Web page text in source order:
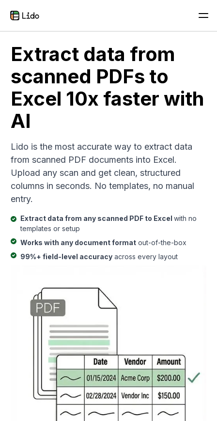
Extract data from
scanned PDFs to
Excel 10x faster with
AI
Lido is the most accurate way to extract data
from scanned PDF documents into Excel.
Upload any scan and get clean, structured
columns in seconds. No templates, no manual
entry.
Extract data from any scanned PDF to Excelwith no
templates or setup
Works with any document format out-of-the-box
99%+ field-level accuracy across every layout